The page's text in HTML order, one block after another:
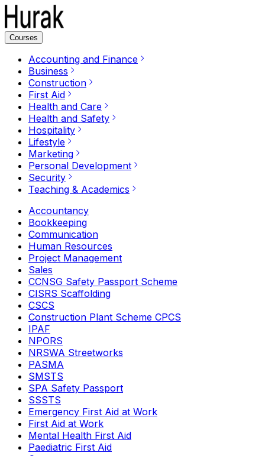
Courses
Accounting and Finance
Business
Construction
First Aid
Health and Care
Health and Safety
Hospitality
Lifestyle
Marketing
Personal Development
Security
Teaching & Academics
Accountancy
Bookkeeping
Communication
Human Resources
Project Management
Sales
CCNSG Safety Passport Scheme
CISRS Scaffolding
CSCS
Construction Plant Scheme CPCS
IPAF
NPORS
NRSWA Streetworks
PASMA
SMSTS
SPA Safety Passport
SSSTS
Emergency First Aid at Work
First Aid at Work
Mental Health First Aid
Paediatric First Aid